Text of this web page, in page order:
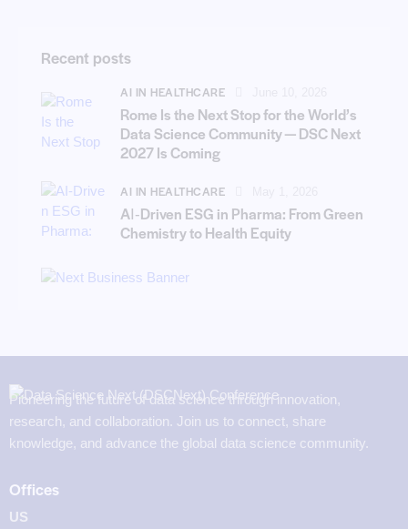
Recent posts
AI IN HEALTHCARE
Rome Is the Next Stop for the World’s
Data Science Community — DSC Next
2027 Is Coming
AI IN HEALTHCARE
AI‑Driven ESG in Pharma: From Green
Chemistry to Health Equity
Pioneering the future of data science through innovation,
research, and collaboration. Join us to connect, share
knowledge, and advance the global data science community.
Offices
US